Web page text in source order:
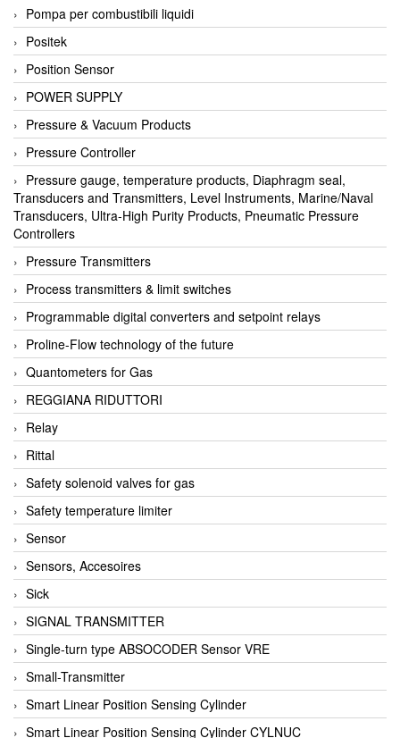
Pompa per combustibili liquidi
Positek
Position Sensor
POWER SUPPLY
Pressure & Vacuum Products
Pressure Controller
Pressure gauge, temperature products, Diaphragm seal,
Transducers and Transmitters, Level Instruments, Marine/Naval
Transducers, Ultra-High Purity Products, Pneumatic Pressure
Controllers
Pressure Transmitters
Process transmitters & limit switches
Programmable digital converters and setpoint relays
Proline-Flow technology of the future
Quantometers for Gas
REGGIANA RIDUTTORI
Relay
Rittal
Safety solenoid valves for gas
Safety temperature limiter
Sensor
Sensors, Accesoires
Sick
SIGNAL TRANSMITTER
Single-turn type ABSOCODER Sensor VRE
Small-Transmitter
Smart Linear Position Sensing Cylinder
Smart Linear Position Sensing Cylinder CYLNUC